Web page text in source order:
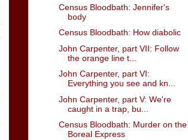
Census Bloodbath: Jennifer's
body
Census Bloodbath: How diabolic
John Carpenter, part VII: Follow
the orange line t...
John Carpenter, part VI:
Everything you see and kn...
John Carpenter, part V: We're
caught in a trap, bu...
Census Bloodbath: Murder on the
Boreal Express